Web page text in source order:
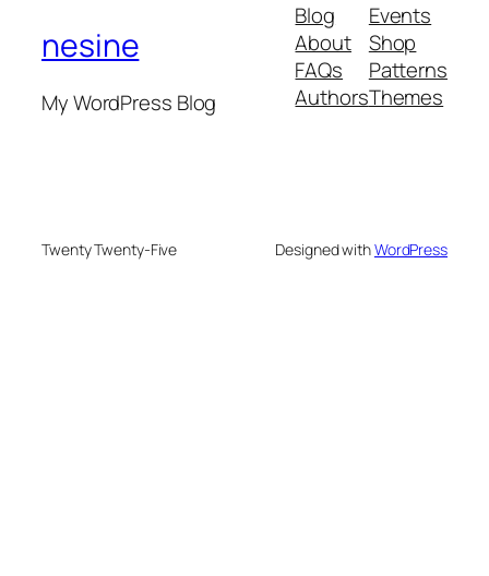
nesine
My WordPress Blog
Blog
About
FAQs
Authors
Events
Shop
Patterns
Themes
Twenty Twenty-Five Designed withWordPress